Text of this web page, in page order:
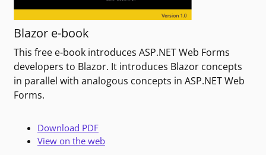
Blazor e-book
This free e-book introduces ASP.NET Web Forms
developers to Blazor. It introduces Blazor concepts
in parallel with analogous concepts in ASP.NET Web
Forms.
Download PDF
View on the web